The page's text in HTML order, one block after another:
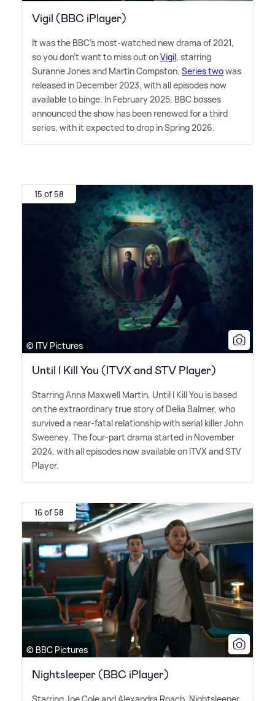
Vigil (BBC iPlayer)
It was the BBC's most-watched new drama of 2021,
so you don't want to miss out onVigil, starring
Suranne Jones and Martin Compston. Series twowas
released in December 2023, with all episodes now
available to binge. In February 2025, BBC bosses
announced the show has been renewed for a third
series, with it expected to drop in Spring 2026.
15 of 58
© ITV Pictures
Until I Kill You (ITVX and STV Player)
Starring Anna Maxwell Martin, Until I Kill You is based
on the extraordinary true story of Delia Balmer, who
survived a near-fatal relationship with serial killer John
Sweeney. The four-part drama started in November
2024, with all episodes now available on ITVX and STV
Player.
16 of 58
© BBC Pictures
Nightsleeper (BBC iPlayer)